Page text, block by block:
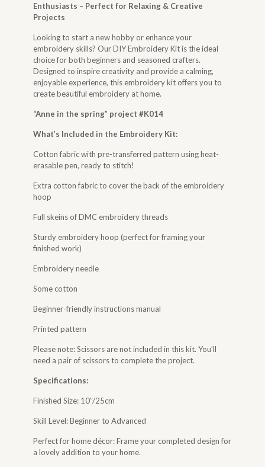
Enthusiasts – Perfect for Relaxing & Creative
Projects
Looking to start a new hobby or enhance your
embroidery skills? Our DIY Embroidery Kit is the ideal
choice for both beginners and seasoned crafters.
Designed to inspire creativity and provide a calming,
enjoyable experience, this embroidery kit offers you to
create beautiful embroidery at home.
“Anne in the spring” project #K014
What’s Included in the Embroidery Kit:
Cotton fabric with pre-transferred pattern using heat-
erasable pen, ready to stitch!
Extra cotton fabric to cover the back of the embroidery
hoop
Full skeins of DMC embroidery threads
Sturdy embroidery hoop (perfect for framing your
finished work)
Embroidery needle
Some cotton
Beginner-friendly instructions manual
Printed pattern
Please note: Scissors are not included in this kit. You’ll
need a pair of scissors to complete the project.
Specifications:
Finished Size: 10”/25cm
Skill Level: Beginner to Advanced
Perfect for home décor: Frame your completed design for
a lovely addition to your home.